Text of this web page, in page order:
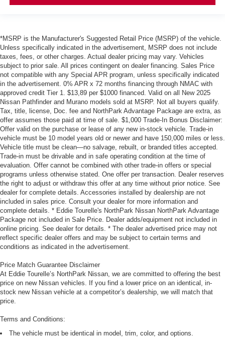
*MSRP is the Manufacturer's Suggested Retail Price (MSRP) of the vehicle.
Unless specifically indicated in the advertisement, MSRP does not include
taxes, fees, or other charges. Actual dealer pricing may vary. Vehicles
subject to prior sale. All prices contingent on dealer financing. Sales Price
not compatible with any Special APR program, unless specifically indicated
in the advertisement. 0% APR x 72 months financing through NMAC with
approved credit Tier 1. $13,89 per $1000 financed. Valid on all New 2025
Nissan Pathfinder and Murano models sold at MSRP. Not all buyers qualify.
Tax, title, license, Doc. fee and NorthPark Advantage Package are extra, as
offer assumes those paid at time of sale. $1,000 Trade-In Bonus Disclaimer:
Offer valid on the purchase or lease of any new in-stock vehicle. Trade-in
vehicle must be 10 model years old or newer and have 150,000 miles or less.
Vehicle title must be clean—no salvage, rebuilt, or branded titles accepted.
Trade-in must be drivable and in safe operating condition at the time of
evaluation. Offer cannot be combined with other trade-in offers or special
programs unless otherwise stated. One offer per transaction. Dealer reserves
the right to adjust or withdraw this offer at any time without prior notice. See
dealer for complete details. Accessories installed by dealership are not
included in sales price. Consult your dealer for more information and
complete details. * Eddie Tourelle's NorthPark Nissan NorthPark Advantage
Package not included in Sale Price. Dealer adds/equipment not included in
online pricing. See dealer for details. * The dealer advertised price may not
reflect specific dealer offers and may be subject to certain terms and
conditions as indicated in the advertisement.
Price Match Guarantee Disclaimer
At Eddie Tourelle’s NorthPark Nissan, we are committed to offering the best
price on new Nissan vehicles. If you find a lower price on an identical, in-
stock new Nissan vehicle at a competitor’s dealership, we will match that
price.
Terms and Conditions:
The vehicle must be identical in model, trim, color, and options.